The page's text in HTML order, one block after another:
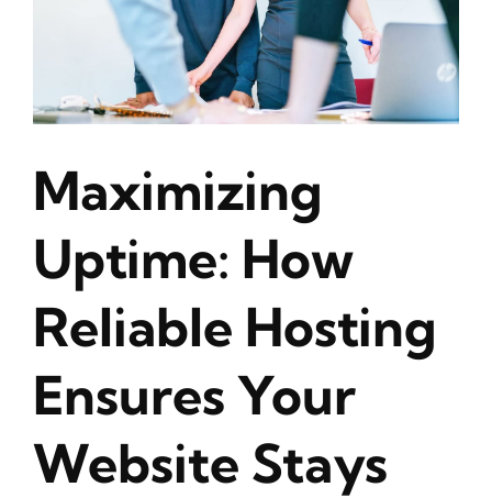
Maximizing
Uptime: How
Reliable Hosting
Ensures Your
Website Stays